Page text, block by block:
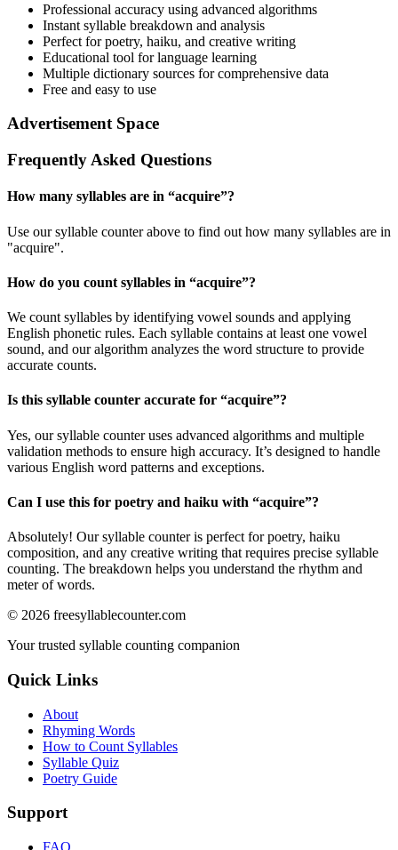
Professional accuracy using advanced algorithms
Instant syllable breakdown and analysis
Perfect for poetry, haiku, and creative writing
Educational tool for language learning
Multiple dictionary sources for comprehensive data
Free and easy to use
Advertisement Space
Frequently Asked Questions
How many syllables are in “acquire”?
Use our syllable counter above to find out how many syllables are in
"acquire".
How do you count syllables in “acquire”?
We count syllables by identifying vowel sounds and applying
English phonetic rules. Each syllable contains at least one vowel
sound, and our algorithm analyzes the word structure to provide
accurate counts.
Is this syllable counter accurate for “acquire”?
Yes, our syllable counter uses advanced algorithms and multiple
validation methods to ensure high accuracy. It’s designed to handle
various English word patterns and exceptions.
Can I use this for poetry and haiku with “acquire”?
Absolutely! Our syllable counter is perfect for poetry, haiku
composition, and any creative writing that requires precise syllable
counting. The breakdown helps you understand the rhythm and
meter of words.
© 2026 freesyllablecounter.com
Your trusted syllable counting companion
Quick Links
About
Rhyming Words
How to Count Syllables
Syllable Quiz
Poetry Guide
Support